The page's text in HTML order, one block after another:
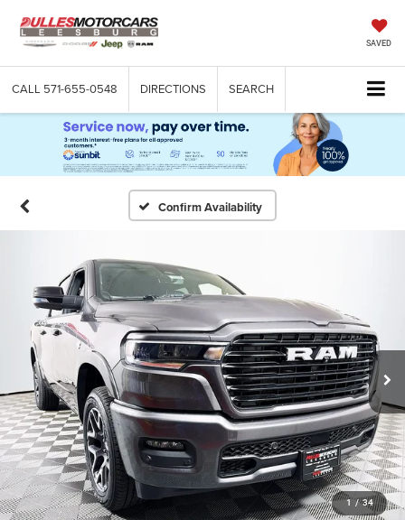
SAVED
CALL 571-655-0548 DIRECTIONS SEARCH
Confirm Availability
1 / 34